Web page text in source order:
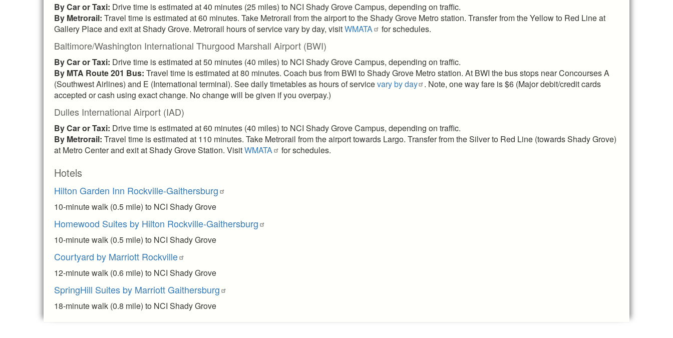
By Car or Taxi: Drive time is estimated at 40 minutes (25 miles) to NCI Shady Grove Campus, depending on traffic.
By Metrorail: Travel time is estimated at 60 minutes. Take Metrorail from the airport to the Shady Grove Metro station. Transfer from the Yellow to Red Line at
Gallery Place and exit at Shady Grove. Metrorail hours of service vary by day, visitWMATA for schedules.
Baltimore/Washington International Thurgood Marshall Airport (BWI)
By Car or Taxi: Drive time is estimated at 50 minutes (40 miles) to NCI Shady Grove Campus, depending on traffic.
By MTA Route 201 Bus: Travel time is estimated at 80 minutes. Coach bus from BWI to Shady Grove Metro station. At BWI the bus stops near Concourses A
(Southwest Airlines) and E (International terminal). See daily timetables as hours of servicevary by day
. Note, one way fare is $6 (Major debit/credit cards
accepted or cash using exact change. No change will be given if you overpay.)
Dulles International Airport (IAD)
By Car or Taxi: Drive time is estimated at 60 minutes (40 miles) to NCI Shady Grove Campus, depending on traffic.
By Metrorail: Travel time is estimated at 110 minutes. Take Metrorail from the airport towards Largo. Transfer from the Silver to Red Line (towards Shady Grove)
at Metro Center and exit at Shady Grove Station. VisitWMATA for schedules.
Hotels
Hilton Garden Inn Rockville-Gaithersburg
10-minute walk (0.5 mile) to NCI Shady Grove
Homewood Suites by Hilton Rockville-Gaithersburg
10-minute walk (0.5 mile) to NCI Shady Grove
Courtyard by Marriott Rockville
12-minute walk (0.6 mile) to NCI Shady Grove
SpringHill Suites by Marriott Gaithersburg
18-minute walk (0.8 mile) to NCI Shady Grove